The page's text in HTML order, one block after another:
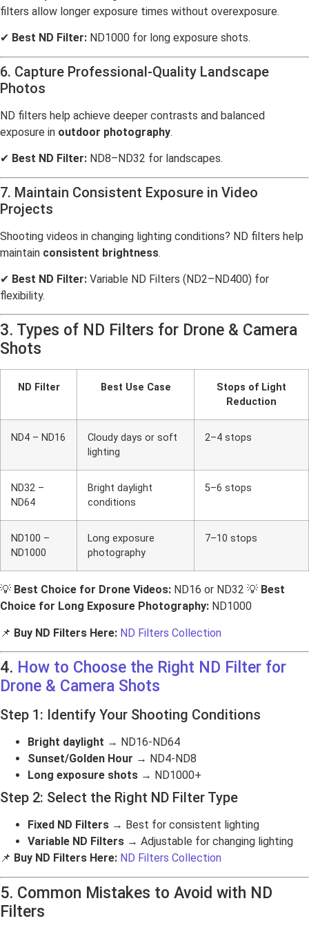
filters allow longer exposure times without overexposure.
✔ Best ND Filter: ND1000 for long exposure shots.
6. Capture Professional-Quality Landscape
Photos
ND filters help achieve deeper contrasts and balanced
exposure in outdoor photography.
✔ Best ND Filter: ND8–ND32 for landscapes.
7. Maintain Consistent Exposure in Video
Projects
Shooting videos in changing lighting conditions? ND filters help
maintain consistent brightness.
✔ Best ND Filter: Variable ND Filters (ND2–ND400) for
flexibility.
3. Types of ND Filters for Drone & Camera
Shots
ND Filter Best Use Case
Stops of Light
Reduction
ND4 – ND16
Cloudy days or soft
lighting
2–4 stops
ND32 –
ND64
Bright daylight
conditions
5–6 stops
ND100 –
ND1000
Long exposure
photography
7–10 stops
💡 Best Choice for Drone Videos: ND16 or ND32 💡 Best
Choice for Long Exposure Photography: ND1000
📌 Buy ND Filters Here: ND Filters Collection
4. How to Choose the Right ND Filter for
Drone & Camera Shots
Step 1: Identify Your Shooting Conditions
Bright daylight → ND16-ND64
Sunset/Golden Hour → ND4-ND8
Long exposure shots → ND1000+
Step 2: Select the Right ND Filter Type
Fixed ND Filters → Best for consistent lighting
Variable ND Filters → Adjustable for changing lighting
📌 Buy ND Filters Here: ND Filters Collection
5. Common Mistakes to Avoid with ND
Filters